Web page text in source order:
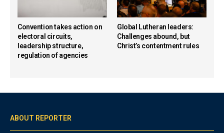
Convention takes action on
electoral circuits,
leadership structure,
regulation of agencies
Global Lutheran leaders:
Challenges abound, but
Christ’s contentment rules
ABOUT REPORTER